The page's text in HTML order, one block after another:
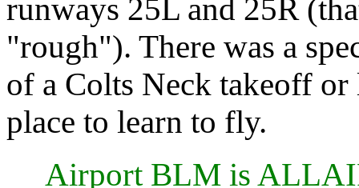
runways 25L and 25R
"rough"). There was a
of a Colts Neck takeoff
place to learn to fly.
Airport BLM is